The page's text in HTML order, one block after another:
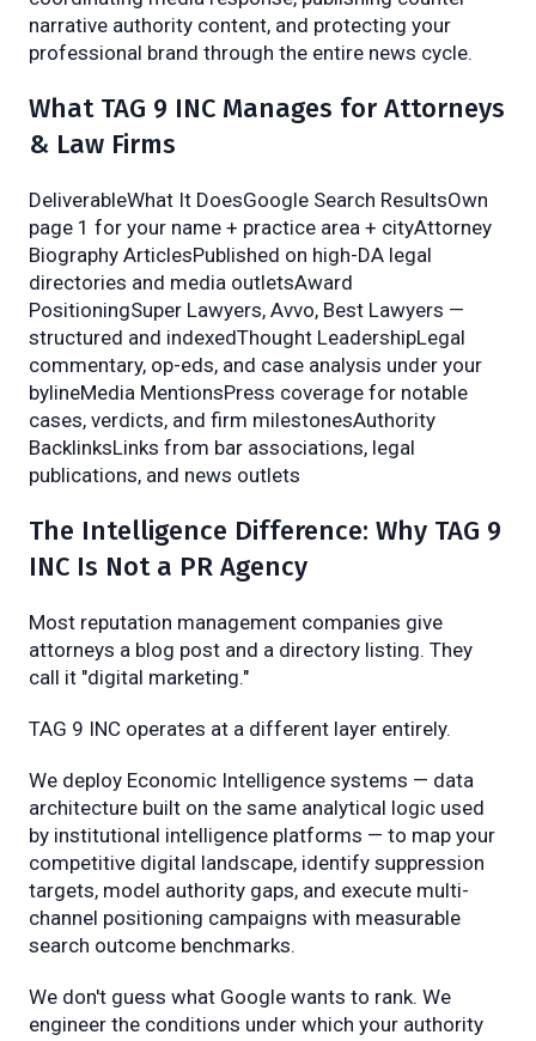
narrative authority content, and protecting your
professional brand through the entire news cycle.
What TAG 9 INC Manages for Attorneys
& Law Firms
DeliverableWhat It DoesGoogle Search ResultsOwn
page 1 for your name + practice area + cityAttorney
Biography ArticlesPublished on high-DA legal
directories and media outletsAward
PositioningSuper Lawyers, Avvo, Best Lawyers —
structured and indexedThought LeadershipLegal
commentary, op-eds, and case analysis under your
bylineMedia MentionsPress coverage for notable
cases, verdicts, and firm milestonesAuthority
BacklinksLinks from bar associations, legal
publications, and news outlets
The Intelligence Difference: Why TAG 9
INC Is Not a PR Agency
Most reputation management companies give
attorneys a blog post and a directory listing. They
call it "digital marketing."
TAG 9 INC operates at a different layer entirely.
We deploy Economic Intelligence systems — data
architecture built on the same analytical logic used
by institutional intelligence platforms — to map your
competitive digital landscape, identify suppression
targets, model authority gaps, and execute multi-
channel positioning campaigns with measurable
search outcome benchmarks.
We don't guess what Google wants to rank. We
engineer the conditions under which your authority